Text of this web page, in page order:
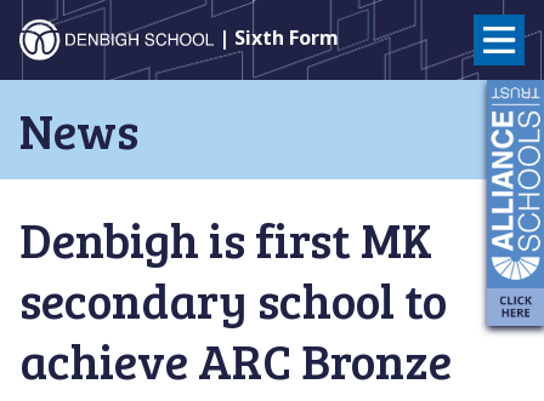
content
Denbigh
School
–
Milton
Keynes
| Sixth Form
News
Denbigh is first MK
secondary school to
achieve ARC Bronze